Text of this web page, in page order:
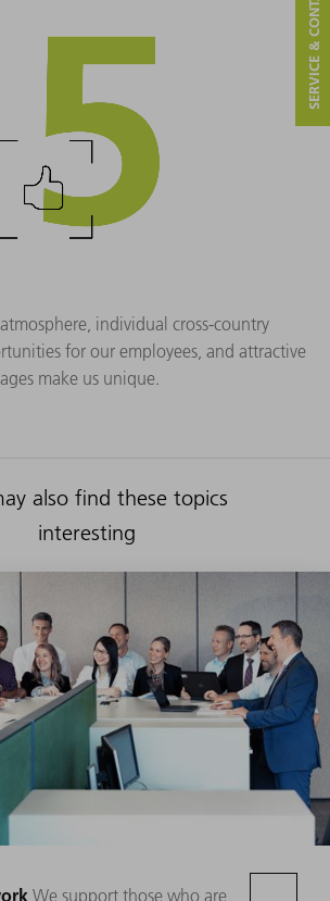
individual cross-country
for our employees, and attractive
make us unique.
also find these topics
interesting
We support those who are
SERVICE & CONTACT